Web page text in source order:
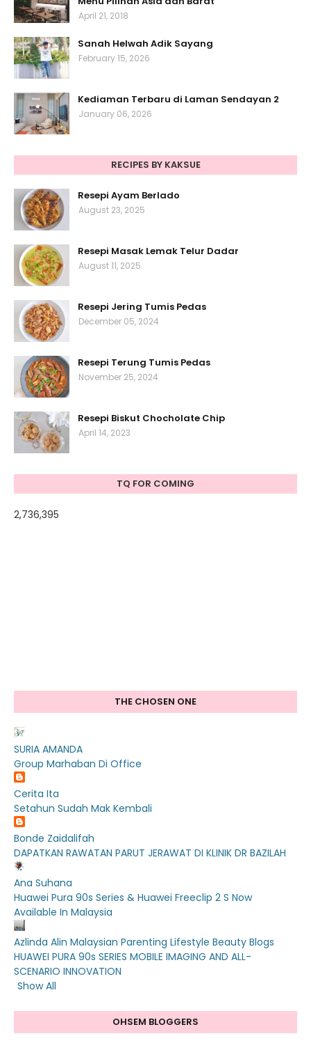
April 21, 2018
Sanah Helwah Adik Sayang
February 15, 2026
Kediaman Terbaru di Laman Sendayan 2
January 06, 2026
RECIPES BY KAKSUE
Resepi Ayam Berlado
August 23, 2025
Resepi Masak Lemak Telur Dadar
August 11, 2025
Resepi Jering Tumis Pedas
December 05, 2024
Resepi Terung Tumis Pedas
November 25, 2024
Resepi Biskut Chocholate Chip
April 14, 2023
TQ FOR COMING
2,736,395
THE CHOSEN ONE
SURIA AMANDA
Group Marhaban Di Office
Cerita Ita
Setahun Sudah Mak Kembali
Bonde Zaidalifah
DAPATKAN RAWATAN PARUT JERAWAT DI KLINIK DR BAZILAH
Ana Suhana
Huawei Pura 90s Series & Huawei Freeclip 2 S Now
Available In Malaysia
Azlinda Alin Malaysian Parenting Lifestyle Beauty Blogs
HUAWEI PURA 90s SERIES MOBILE IMAGING AND ALL-
SCENARIO INNOVATION
Show All
OHSEM BLOGGERS